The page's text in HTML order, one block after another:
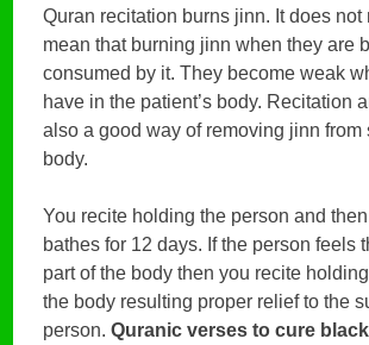
Quran recitation burns jinn. It does not
mean that burning jinn when they are
consumed by it. They become weak
have in the patient’s body. Recitation
also a good way of removing jinn from
body.
You recite holding the person and
bathes for 12 days. If the person feels
part of the body then you recite
the body resulting proper relief to the
person.Quranic verses to cure